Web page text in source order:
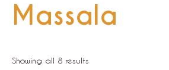
Massala
Showing all 8 results